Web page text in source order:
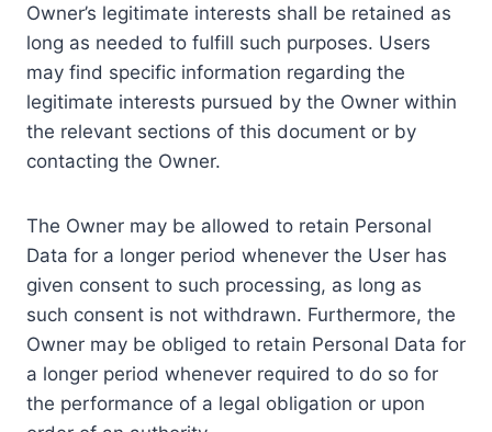
Owner’s legitimate interests shall be retained as
long as needed to fulfill such purposes. Users
may find specific information regarding the
legitimate interests pursued by the Owner within
the relevant sections of this document or by
contacting the Owner.
The Owner may be allowed to retain Personal
Data for a longer period whenever the User has
given consent to such processing, as long as
such consent is not withdrawn. Furthermore, the
Owner may be obliged to retain Personal Data for
a longer period whenever required to do so for
the performance of a legal obligation or upon